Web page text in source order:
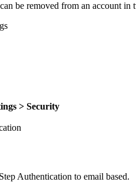
be removed from an account in
> Security
Authentication to email based.